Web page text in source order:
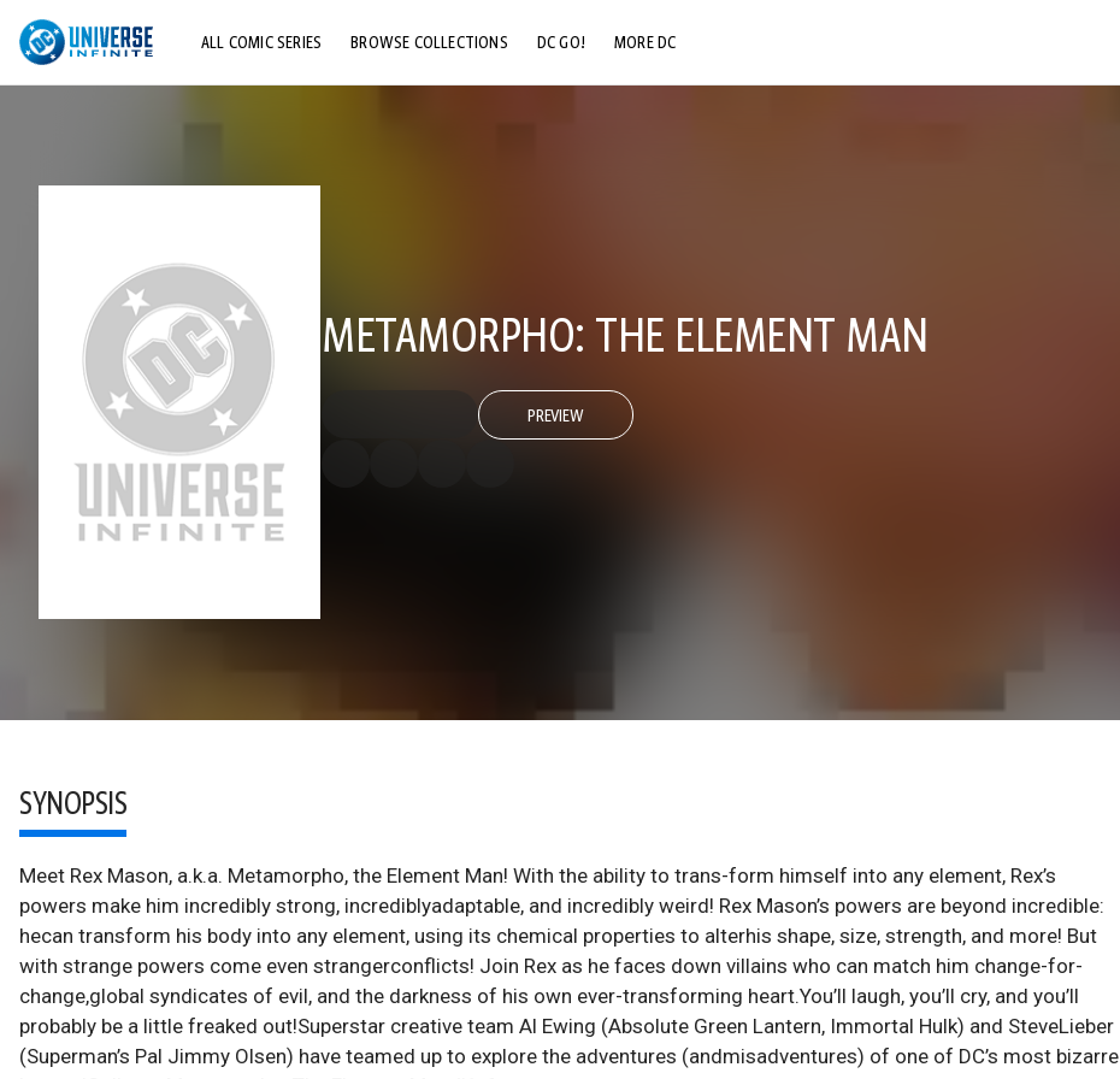
ALL COMIC SERIES BROWSE COLLECTIONS DC GO! MORE DC
METAMORPHO: THE ELEMENT MAN
PREVIEW
SYNOPSIS
Meet Rex Mason, a.k.a. Metamorpho, the Element Man! With the ability to trans-form himself into any element, Rex’s
powers make him incredibly strong, incrediblyadaptable, and incredibly weird! Rex Mason’s powers are beyond incredible:
hecan transform his body into any element, using its chemical properties to alterhis shape, size, strength, and more! But
with strange powers come even strangerconflicts! Join Rex as he faces down villains who can match him change-for-
change,global syndicates of evil, and the darkness of his own ever-transforming heart.You’ll laugh, you’ll cry, and you’ll
probably be a little freaked out!Superstar creative team Al Ewing (Absolute Green Lantern, Immortal Hulk) and SteveLieber
(Superman’s Pal Jimmy Olsen) have teamed up to explore the adventures (andmisadventures) of one of DC’s most bizarre